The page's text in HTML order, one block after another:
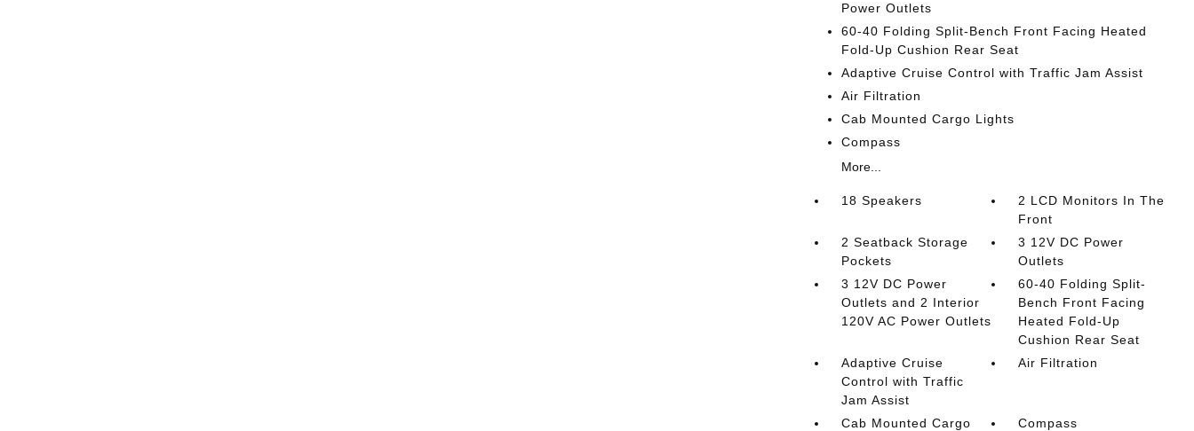
Power Outlets
60-40 Folding Split-Bench Front Facing Heated
Fold-Up Cushion Rear Seat
Adaptive Cruise Control with Traffic Jam Assist
Air Filtration
Cab Mounted Cargo Lights
Compass
More...
18 Speakers
2 LCD Monitors In The
Front
2 Seatback Storage
Pockets
3 12V DC Power
Outlets
3 12V DC Power
Outlets and 2 Interior
120V AC Power Outlets
60-40 Folding Split-
Bench Front Facing
Heated Fold-Up
Cushion Rear Seat
Adaptive Cruise
Control with Traffic
Jam Assist
Air Filtration
Cab Mounted Cargo
Compass